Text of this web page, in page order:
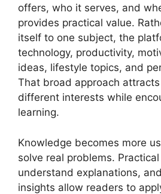
offers, who it serves, and
provides practical value.
itself to one subject, the
technology, productivity,
ideas, lifestyle topics, and
That broad approach
different interests while
learning.
Knowledge becomes more
solve real problems.
understand explanations,
insights allow readers to